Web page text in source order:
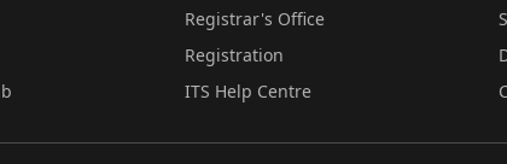
Registrar's Office
Registration
ITS Help Centre